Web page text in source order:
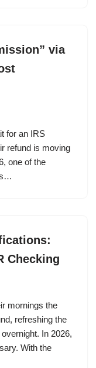
via
for an IRS
refund is moving
one of the
Checking
mornings the
refreshing the
In 2026,
With the